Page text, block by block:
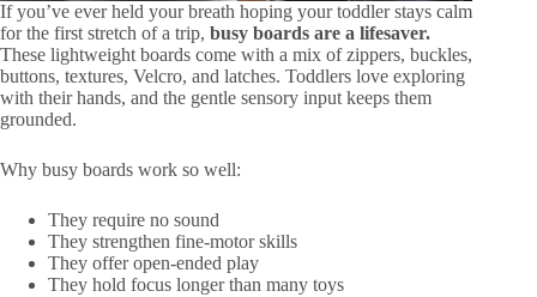
If you’ve ever held your breath hoping your toddler stays calm
for the first stretch of a trip, busy boards are a lifesaver.
These lightweight boards come with a mix of zippers, buckles,
buttons, textures, Velcro, and latches. Toddlers love exploring
with their hands, and the gentle sensory input keeps them
grounded.
Why busy boards work so well:
They require no sound
They strengthen fine-motor skills
They offer open-ended play
They hold focus longer than many toys